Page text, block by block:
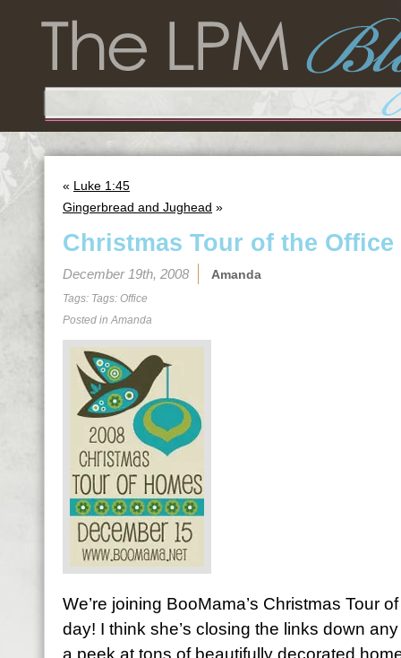
« Luke 1:45
Gingerbread and Jughead »
Christmas Tour of the Office
December 19th, 2008 Amanda
Tags: Tags: Office
Posted inAmanda
We’re joining BooMama’s Christmas Tour
day! I think she’s closing the links down
a peek at tons of beautifully decorated